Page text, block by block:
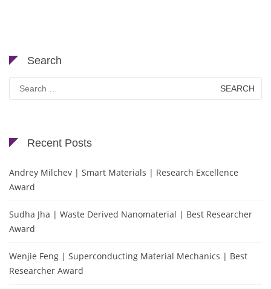
Search
Search
for:
Recent Posts
Andrey Milchev | Smart Materials | Research Excellence
Award
Sudha Jha | Waste Derived Nanomaterial | Best Researcher
Award
Wenjie Feng | Superconducting Material Mechanics | Best
Researcher Award